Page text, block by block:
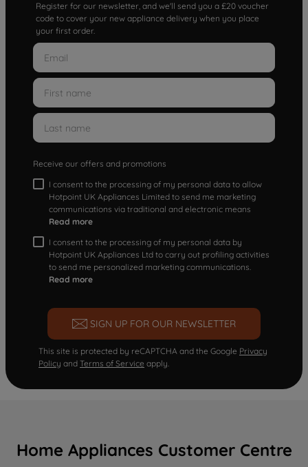
Register for our newsletter, and we'll send you a £20 voucher
code to cover your new appliance delivery when you place
your first order.
Receive our offers and promotions
I consent to the processing of my personal data to allow
Hotpoint UK Appliances Limited to send me marketing
communications via traditional and electronic means
Read more
I consent to the processing of my personal data by
Hotpoint UK Appliances Ltd to carry out profiling activities
to send me personalized marketing communications.
Read more
SIGN UP FOR OUR NEWSLETTER
This site is protected by reCAPTCHA and the Google Privacy
Policy and Terms of Service apply.
Home Appliances Customer Centre